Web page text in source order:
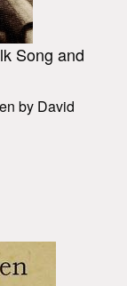
Song and
by David